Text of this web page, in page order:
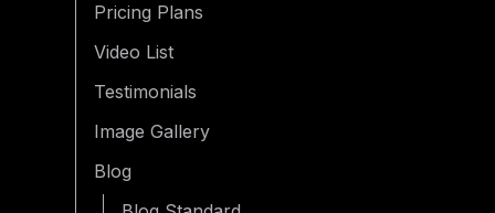
Pricing Plans
Video List
Testimonials
Image Gallery
Blog